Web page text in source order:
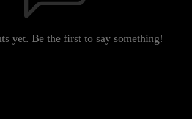
yet. Be the first to say something!